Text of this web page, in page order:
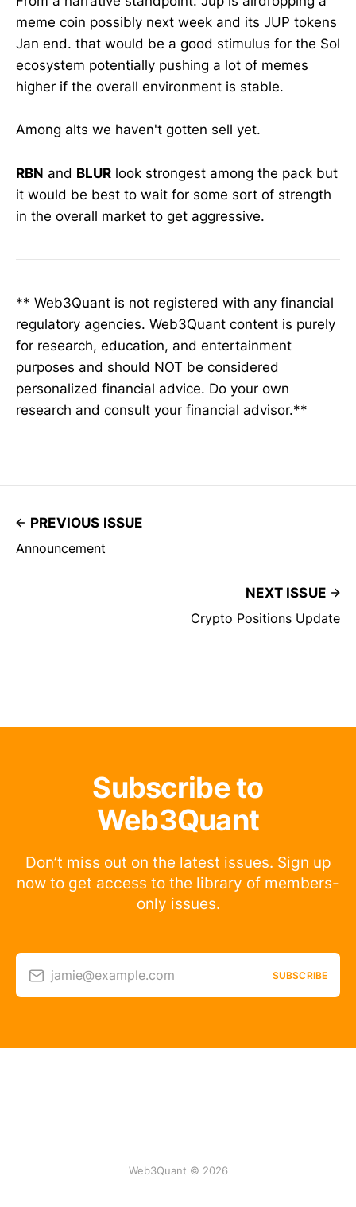
meme coin possibly next week and its JUP tokens
Jan end. that would be a good stimulus for the Sol
ecosystem potentially pushing a lot of memes
higher if the overall environment is stable.
Among alts we haven't gotten sell yet.
RBN and BLUR look strongest among the pack but
it would be best to wait for some sort of strength
in the overall market to get aggressive.
** Web3Quant is not registered with any financial
regulatory agencies. Web3Quant content is purely
for research, education, and entertainment
purposes and should NOT be considered
personalized financial advice. Do your own
research and consult your financial advisor.**
PREVIOUS ISSUE
Announcement
NEXT ISSUE
Crypto Positions Update
Subscribe to
Web3Quant
Don’t miss out on the latest issues. Sign up
now to get access to the library of members-
only issues.
jamie@example.com SUBSCRIBE
Web3Quant © 2026